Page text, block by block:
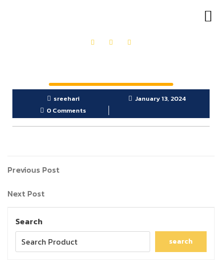
sreehari
January 13, 2024
0 Comments
Previous Post
Next Post
Search
search